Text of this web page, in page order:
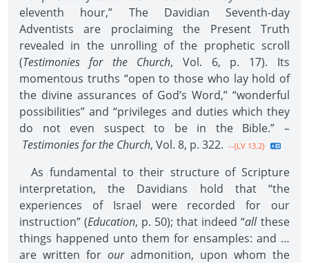
eleventh hour,” The Davidian Seventh-day
Adventists are proclaiming the Present Truth
revealed in the unrolling of the prophetic scroll
(Testimonies for the Church, Vol. 6, p. 17). Its
momentous truths “open to those who lay hold of
the divine assurances of God’s Word,” “wonderful
possibilities” and “privileges and duties which they
do not even suspect to be in the Bible.” –
Testimonies for the Church, Vol. 8, p. 322. --{LV 13.2}
As fundamental to their structure of Scripture
interpretation, the Davidians hold that “the
experiences of Israel were recorded for our
instruction” (Education, p. 50); that indeed “allthese
things happened unto them for ensamples: and …
are written for ouradmonition, upon whom the